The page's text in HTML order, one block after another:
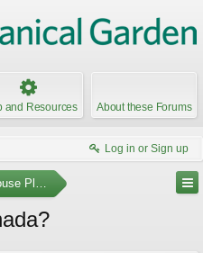
and Resources About these Forums
Log in or Sign up
Plants